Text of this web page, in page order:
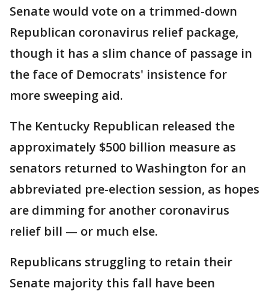
Senate would vote on a trimmed-down
Republican coronavirus relief package,
though it has a slim chance of passage in
the face of Democrats' insistence for
more sweeping aid.
The Kentucky Republican released the
approximately $500 billion measure as
senators returned to Washington for an
abbreviated pre-election session, as hopes
are dimming for another coronavirus
relief bill — or much else.
Republicans struggling to retain their
Senate majority this fall have been